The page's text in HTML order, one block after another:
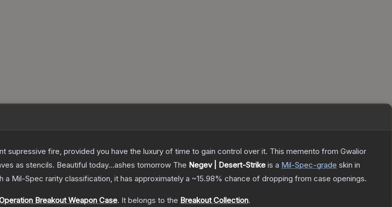
supressive fire, provided you have the luxury of time to gain control over it. This memento from Gwalior
as stencils. Beautiful today...ashes tomorrow The Negev | Desert-Strike is a Mil-Spec-grade skin in
a Mil-Spec rarity classification, it has approximately a ~15.98% chance of dropping from case openings.
Breakout Weapon Case. It belongs to the Breakout Collection.